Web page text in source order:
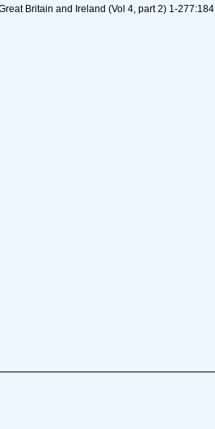
Britain and Ireland (Vol 4, part 2) 1-277:184